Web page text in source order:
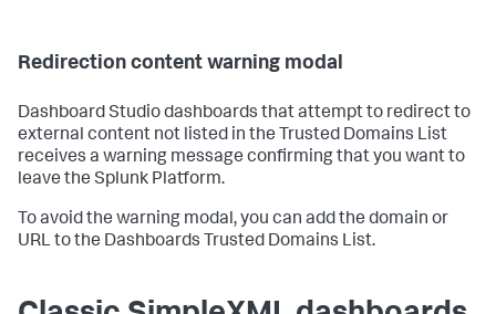
Redirection content warning modal
Dashboard Studio dashboards that attempt to redirect to
external content not listed in the Trusted Domains List
receives a warning message confirming that you want to
leave the Splunk Platform.
To avoid the warning modal, you can add the domain or
URL to the Dashboards Trusted Domains List.